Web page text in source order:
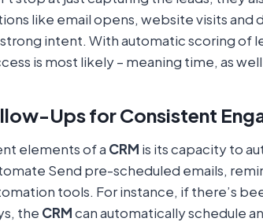
like email opens, website visits
intent. With automatic scoring of
is most likely – meaning time, as well
Ups for Consistent
elements of a CRM is its capacity to
Send pre-scheduled emails,
tools. For instance, if there’s
the CRMcan automatically schedule